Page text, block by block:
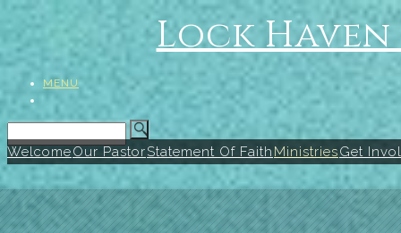
Lock
MENU
WelcomeOur PastorStatement Of Faith MinistriesGet